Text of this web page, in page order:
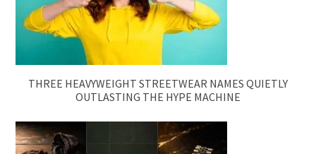
THREE HEAVYWEIGHT STREETWEAR NAMES QUIETLY
OUTLASTING THE HYPE MACHINE